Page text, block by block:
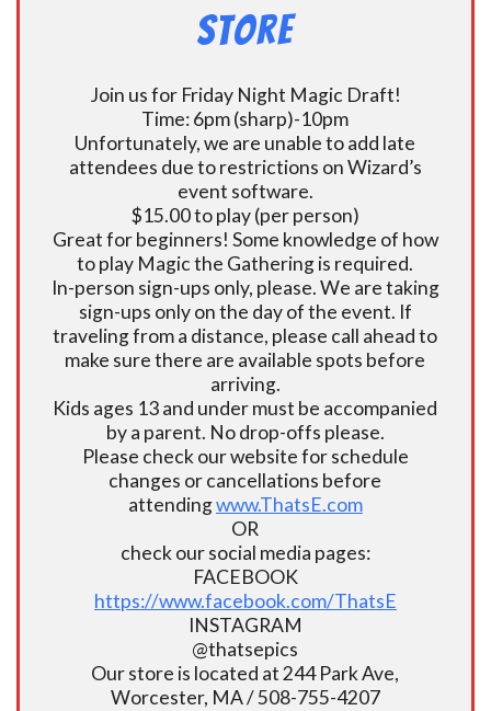
Store
Join us for Friday Night Magic Draft!
Time: 6pm (sharp)-10pm
Unfortunately, we are unable to add late
attendees due to restrictions on Wizard’s
event software.
$15.00 to play (per person)
Great for beginners! Some knowledge of how
to play Magic the Gathering is required.
In-person sign-ups only, please. We are taking
sign-ups only on the day of the event. If
traveling from a distance, please call ahead to
make sure there are available spots before
arriving.
Kids ages 13 and under must be accompanied
by a parent. No drop-offs please.
Please check our website for schedule
changes or cancellations before
attendingwww.ThatsE.com
OR
check our social media pages:
FACEBOOK
https://www.facebook.com/ThatsE
INSTAGRAM
@thatsepics
Our store is located at 244 Park Ave,
Worcester, MA / 508-755-4207